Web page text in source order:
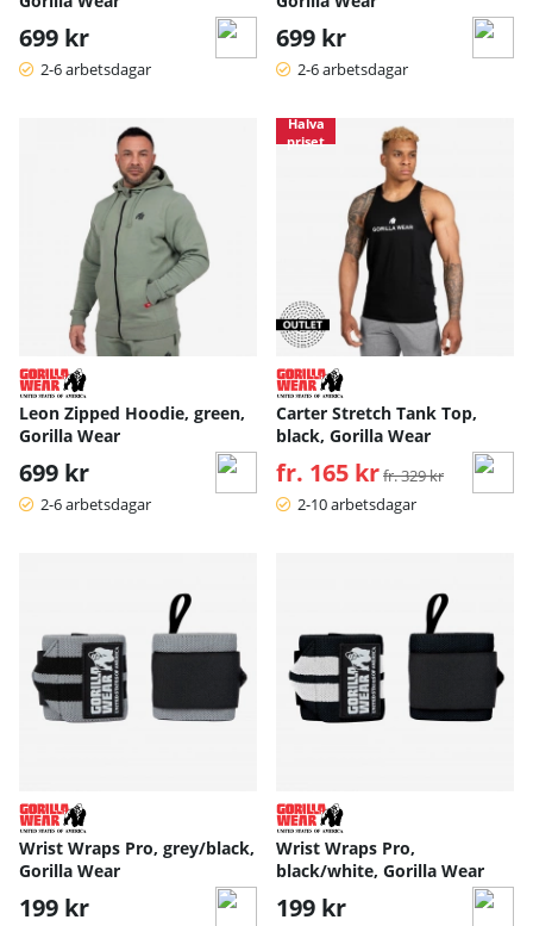
699 kr
2-6 arbetsdagar
699 kr
2-6 arbetsdagar
Leon Zipped Hoodie, green,
Gorilla Wear
699 kr
2-6 arbetsdagar
Halva
priset
Carter Stretch Tank Top,
black, Gorilla Wear
fr. 165 kr Ordinarie pris:
fr. 329 kr
2-10 arbetsdagar
Wrist Wraps Pro, grey/black,
Gorilla Wear
199 kr
Wrist Wraps Pro,
black/white, Gorilla Wear
199 kr